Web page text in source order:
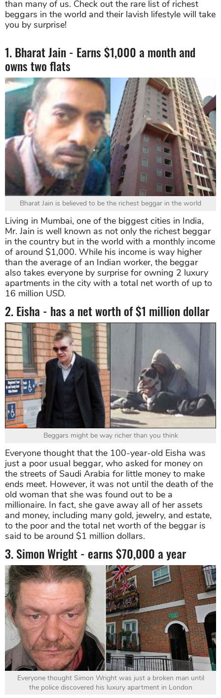
than many of us. Check out the rare list of richest
beggars in the world and their lavish lifestyle will take
you by surprise!
1. Bharat Jain - Earns $1,000 a month and
owns two flats
Bharat Jain is believed to be the richest beggar in the world
Living in Mumbai, one of the biggest cities in India,
Mr. Jain is well known as not only the richest beggar
in the country but in the world with a monthly income
of around $1,000. While his income is way higher
than the average of an Indian worker, the beggar
also takes everyone by surprise for owning 2 luxury
apartments in the city with a total net worth of up to
16 million USD.
2. Eisha - has a net worth of $1 million dollar
Beggars might be way richer than you think
Everyone thought that the 100-year-old Eisha was
just a poor usual beggar, who asked for money on
the streets of Saudi Arabia for little money to make
ends meet. However, it was not until the death of the
old woman that she was found out to be a
millionaire. In fact, she gave away all of her assets
and money, including many gold, jewelry, and estate,
to the poor and the total net worth of the beggar is
said to be around $1 million dollars.
3. Simon Wright - earns $70,000 a year
Everyone thought Simon Wright was just a broken man until
the police discovered his luxury apartment in London